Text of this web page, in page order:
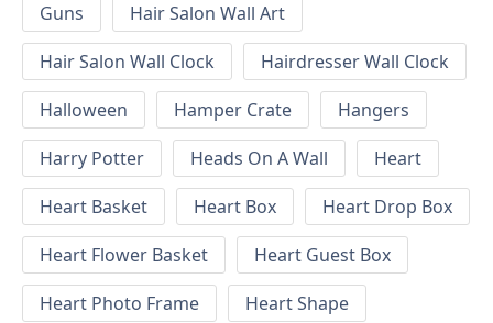
Guns
Hair Salon Wall Art
Hair Salon Wall Clock
Hairdresser Wall Clock
Halloween
Hamper Crate
Hangers
Harry Potter
Heads On A Wall
Heart
Heart Basket
Heart Box
Heart Drop Box
Heart Flower Basket
Heart Guest Box
Heart Photo Frame
Heart Shape